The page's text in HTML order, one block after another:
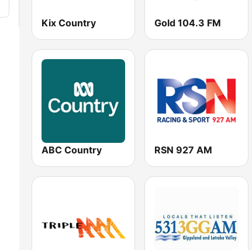
Kix Country Gold 104.3 FM
ABC Country RSN 927 AM